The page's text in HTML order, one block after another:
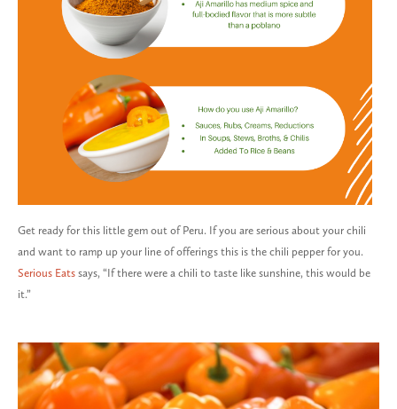
Get ready for this little gem out of Peru. If you are serious about your chili
and want to ramp up your line of offerings this is the chili pepper for you.
Serious Eats says, “If there were a chili to taste like sunshine, this would be
it.”